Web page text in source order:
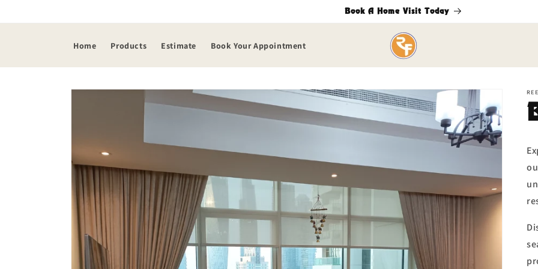
Book A Home Visit Today
Home Products Estimate Book Your Appointment
Skip to